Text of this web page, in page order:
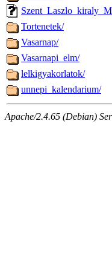
Tortenetek/
Vasarnap/
Vasarnapi_elm/
lelkigyakorlatok/
unnepi_kalendarium/
Apache/2.4.65 (Debian)